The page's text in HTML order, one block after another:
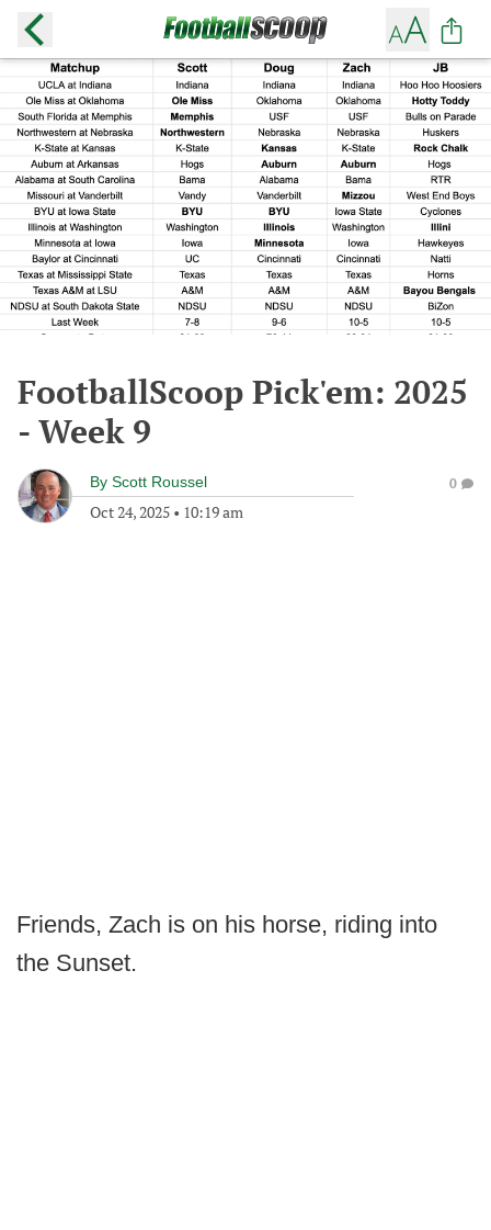
FootballScoop Pick'em: 2025
- Week 9
By Scott Roussel
Oct 24, 2025 • 10:19 am
0
Friends, Zach is on his horse, riding into
the Sunset.